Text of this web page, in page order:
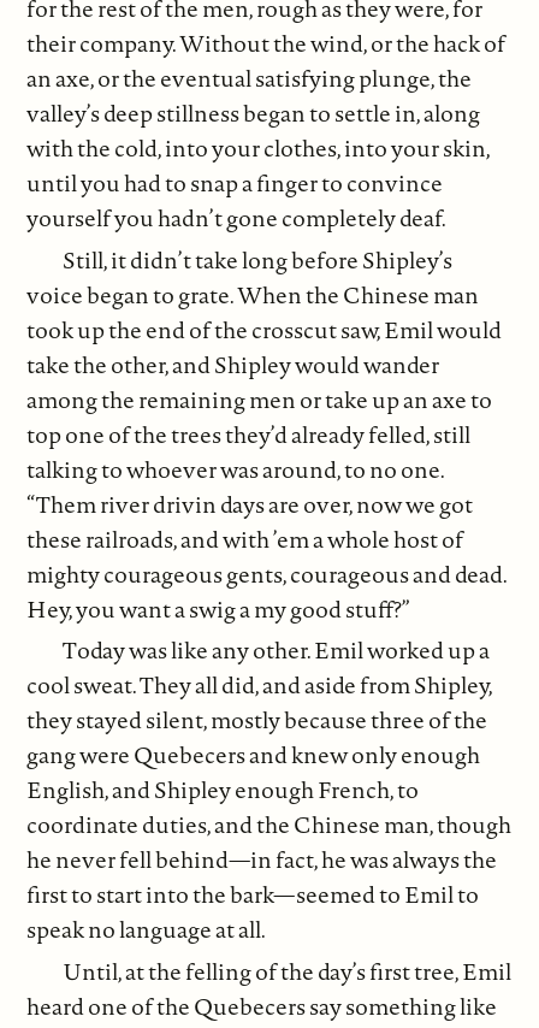
for the rest of the men, rough as they were, for
their company. Without the wind, or the hack of
an axe, or the eventual satisfying plunge, the
valley’s deep stillness began to settle in, along
with the cold, into your clothes, into your skin,
until you had to snap a finger to convince
yourself you hadn’t gone completely deaf.
Still, it didn’t take long before Shipley’s
voice began to grate. When the Chinese man
took up the end of the crosscut saw, Emil would
take the other, and Shipley would wander
among the remaining men or take up an axe to
top one of the trees they’d already felled, still
talking to whoever was around, to no one.
“Them river drivin days are over, now we got
these railroads, and with ’em a whole host of
mighty courageous gents, courageous and dead.
Hey, you want a swig a my good stuff?”
Today was like any other. Emil worked up a
cool sweat. They all did, and aside from Shipley,
they stayed silent, mostly because three of the
gang were Quebecers and knew only enough
English, and Shipley enough French, to
coordinate duties, and the Chinese man, though
he never fell behind—in fact, he was always the
first to start into the bark—seemed to Emil to
speak no language at all.
Until, at the felling of the day’s first tree, Emil
heard one of the Quebecers say something like